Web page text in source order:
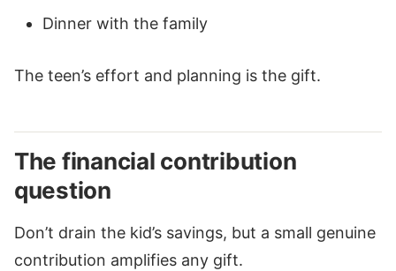
Dinner with the family
The teen’s effort and planning is the gift.
The financial contribution
question
Don’t drain the kid’s savings, but a small genuine
contribution amplifies any gift.